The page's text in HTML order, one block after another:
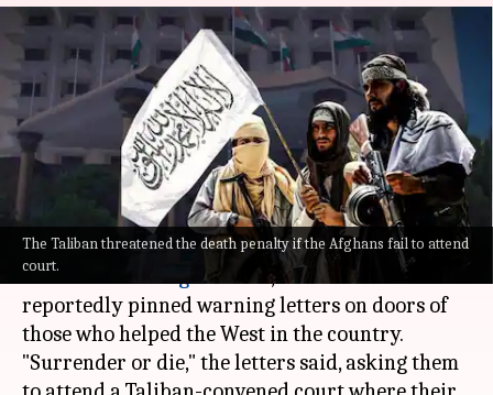
The Taliban threatened the death penalty if the Afghans fail to attend
court.
'Surrender or die': Taliban
warns those who helped
Western forces
Pratyush Deep Kotoky Aug 31, 2021 03:09 pm
What's the story
Soon after the United States completed its troop
withdrawal in
Afghanistan, the Taliban has
reportedly pinned warning letters on doors of
those who helped the West in the country.
"Surrender or die," the letters said, asking them